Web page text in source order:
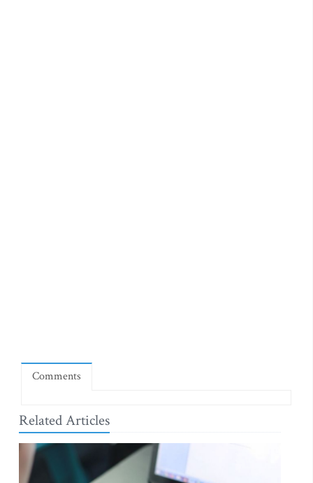
Comments
Related Articles